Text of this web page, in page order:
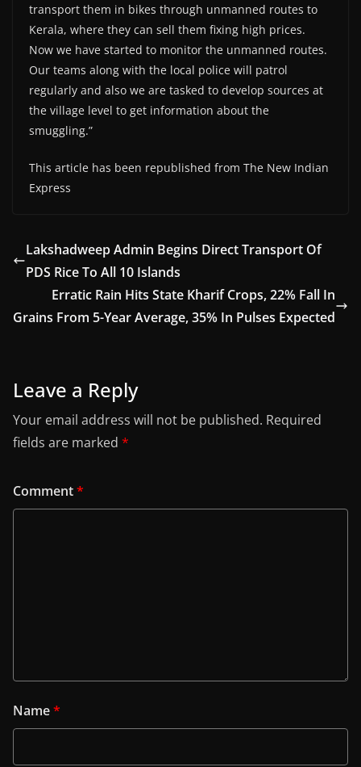
transport them in bikes through unmanned routes to
Kerala, where they can sell them fixing high prices.
Now we have started to monitor the unmanned routes.
Our teams along with the local police will patrol
regularly and also we are tasked to develop sources at
the village level to get information about the
smuggling.”
This article has been republished from The New Indian
Express
Lakshadweep Admin Begins Direct Transport Of
PDS Rice To All 10 Islands
Erratic Rain Hits State Kharif Crops, 22% Fall In
Grains From 5-Year Average, 35% In Pulses Expected
Leave a Reply
Your email address will not be published. Required
fields are marked *
Comment*
Name*